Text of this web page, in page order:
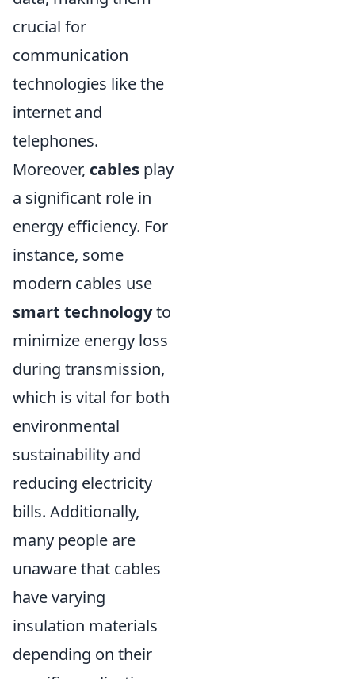
crucial for
communication
technologies like the
internet and
telephones.
Moreover, cables play
a significant role in
energy efficiency. For
instance, some
modern cables use
smart technologyto
minimize energy loss
during transmission,
which is vital for both
environmental
sustainability and
reducing electricity
bills. Additionally,
many people are
unaware that cables
have varying
insulation materials
depending on their